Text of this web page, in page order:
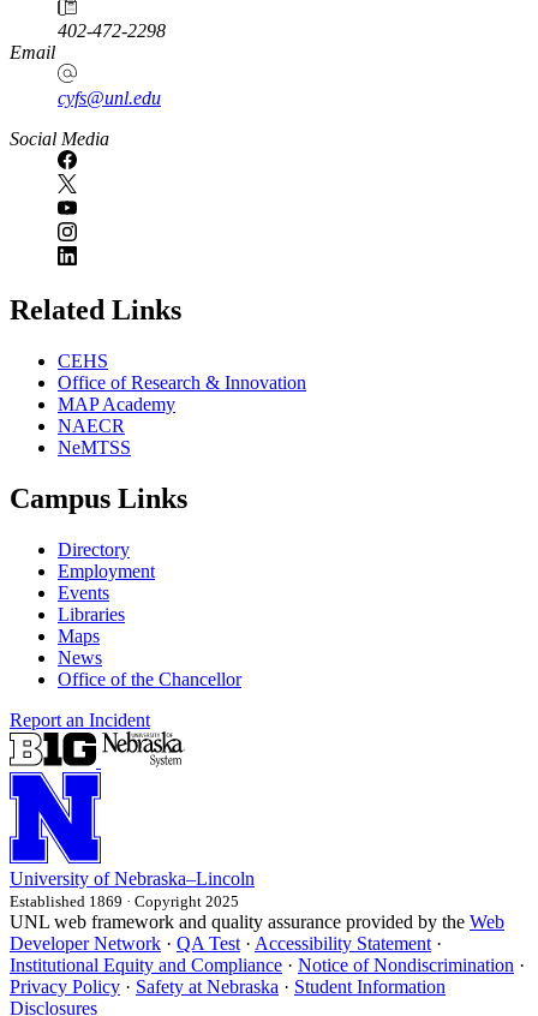
402-472-2298
Email
cyfs@unl.edu
Social Media
Related Links
CEHS
Office of Research & Innovation
MAP Academy
NAECR
NeMTSS
Campus Links
Directory
Employment
Events
Libraries
Maps
News
Office of the Chancellor
Report an Incident
University of Nebraska–Lincoln
Established 1869 · Copyright 2025
UNL web framework and quality assurance provided by the Web
Developer Network · QA Test · Accessibility Statement ·
Institutional Equity and Compliance · Notice of Nondiscrimination ·
Privacy Policy · Safety at Nebraska · Student Information
Disclosures